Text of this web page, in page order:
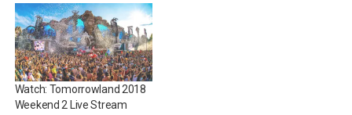
Watch: Tomorrowland 2018
Weekend 2 Live Stream